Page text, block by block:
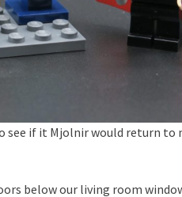
if it Mjolnir would return to
below our living room